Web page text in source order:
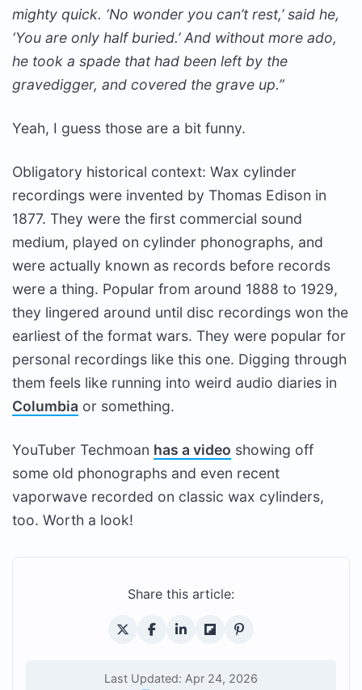
mighty quick. ‘No wonder you can’t rest,’ said he,
‘You are only half buried.’ And without more ado,
he took a spade that had been left by the
gravedigger, and covered the grave up.”
Yeah, I guess those are a bit funny.
Obligatory historical context: Wax cylinder
recordings were invented by Thomas Edison in
1877. They were the first commercial sound
medium, played on cylinder phonographs, and
were actually known as records before records
were a thing. Popular from around 1888 to 1929,
they lingered around until disc recordings won the
earliest of the format wars. They were popular for
personal recordings like this one. Digging through
them feels like running into weird audio diaries in
Columbia or something.
YouTuber Techmoan has a video showing off
some old phonographs and even recent
vaporwave recorded on classic wax cylinders,
too. Worth a look!
Share this article:
Last Updated: Apr 24, 2026